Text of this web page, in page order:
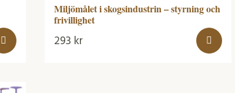
Miljömålet i skogsindustrin – styrning och
frivillighet
293 kr